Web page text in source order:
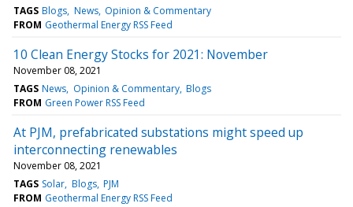
TAGS Blogs News Opinion & Commentary
FROM Geothermal Energy RSS Feed
10 Clean Energy Stocks for 2021: November
November 08, 2021
TAGS News Opinion & Commentary Blogs
FROM Green Power RSS Feed
At PJM, prefabricated substations might speed up
interconnecting renewables
November 08, 2021
TAGS Solar Blogs PJM
FROM Geothermal Energy RSS Feed